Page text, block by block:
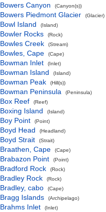
Bowers Canyon (Canyon(s))
Bowers Piedmont Glacier (Glacier)
Bowl Island (Island)
Bowler Rocks (Rock)
Bowles Creek (Stream)
Bowles, Cape (Cape)
Bowman Inlet (Inlet)
Bowman Island (Island)
Bowman Peak (Hill(s))
Bowman Peninsula (Peninsula)
Box Reef (Reef)
Boxing Island (Island)
Boy Point (Point)
Boyd Head (Headland)
Boyd Strait (Strait)
Braathen, Cape (Cape)
Brabazon Point (Point)
Bradford Rock (Rock)
Bradley Rock (Rock)
Bradley, cabo (Cape)
Bragg Islands (Archipelago)
Brahms Inlet (Inlet)